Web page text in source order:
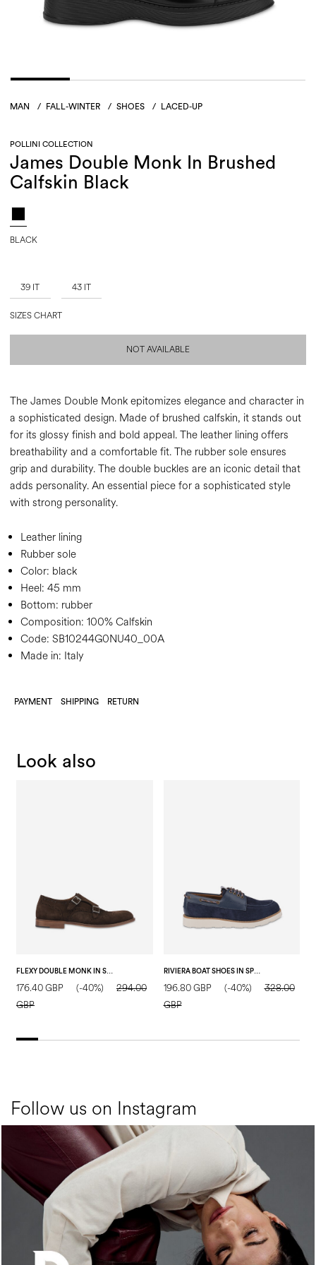
MAN / FALL-WINTER / SHOES / LACED-UP
POLLINI COLLECTION
James Double Monk In Brushed
Calfskin Black
BLACK
39 IT 43 IT
SIZES CHART
NOT AVAILABLE
The James Double Monk epitomizes elegance and character in
a sophisticated design. Made of brushed calfskin, it stands out
for its glossy finish and bold appeal. The leather lining offers
breathability and a comfortable fit. The rubber sole ensures
grip and durability. The double buckles are an iconic detail that
adds personality. An essential piece for a sophisticated style
with strong personality.
Leather lining
Rubber sole
Color: black
Heel: 45 mm
Bottom: rubber
Composition: 100% Calfskin
Code: SB10244G0NU40_00A
Made in: Italy
PAYMENT SHIPPING RETURN
Look also
FLEXY DOUBLE MONK IN SPLIT LEATHER DARK BROWN
176.40 GBP (-40%)
294.00
GBP
RIVIERA BOAT SHOES IN SPLIT LEATHER BLUE
196.80 GBP (-40%)
328.00
GBP
Follow us on Instagram